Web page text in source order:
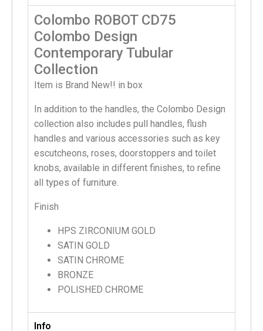
Colombo ROBOT CD75
Colombo Design
Contemporary Tubular
Collection
Item is Brand New!! in box
In addition to the handles, the Colombo Design
collection also includes pull handles, flush
handles and various accessories such as key
escutcheons, roses, doorstoppers and toilet
knobs, available in different finishes, to refine
all types of furniture.
Finish
HPS ZIRCONIUM GOLD
SATIN GOLD
SATIN CHROME
BRONZE
POLISHED CHROME
Info